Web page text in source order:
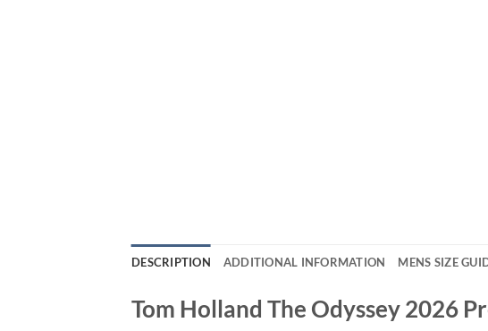
DESCRIPTION ADDITIONAL INFORMATION MENS SIZE
Tom Holland The Odyssey 2026